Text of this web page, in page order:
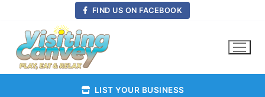
content
FIND US ON FACEBOOK
LIST YOUR BUSINESS